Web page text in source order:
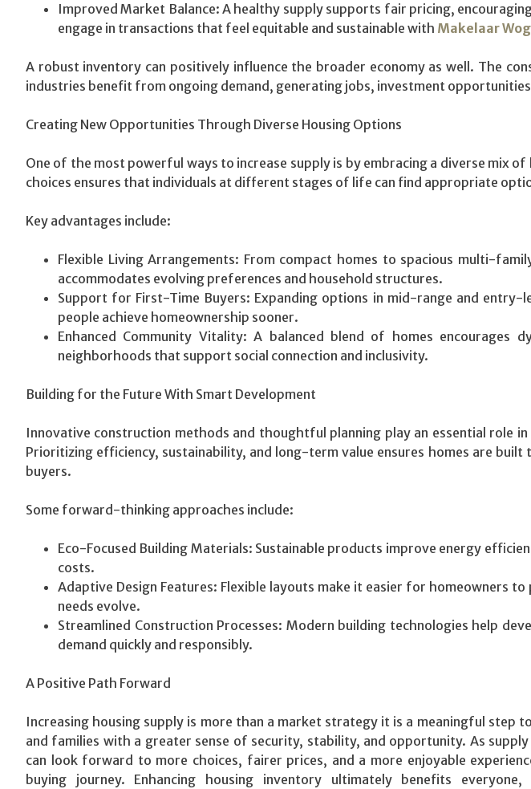
Improved Market Balance: A healthy supply supports fair pricing,
engage in transactions that feel equitable and sustainable with Makelaar
A robust inventory can positively influence the broader economy as well. The
industries benefit from ongoing demand, generating jobs, investment
Creating New Opportunities Through Diverse Housing Options
One of the most powerful ways to increase supply is by embracing a diverse mix
choices ensures that individuals at different stages of life can find appropriate
Key advantages include:
Flexible Living Arrangements: From compact homes to spacious multi-
accommodates evolving preferences and household structures.
Support for First-Time Buyers: Expanding options in mid-range and entry-
people achieve homeownership sooner.
Enhanced Community Vitality: A balanced blend of homes encourages
neighborhoods that support social connection and inclusivity.
Building for the Future With Smart Development
Innovative construction methods and thoughtful planning play an essential role in
Prioritizing efficiency, sustainability, and long-term value ensures homes are
buyers.
Some forward-thinking approaches include:
Eco-Focused Building Materials: Sustainable products improve energy
costs.
Adaptive Design Features: Flexible layouts make it easier for homeowners to
needs evolve.
Streamlined Construction Processes: Modern building technologies help
demand quickly and responsibly.
A Positive Path Forward
Increasing housing supply is more than a market strategy it is a meaningful step
and families with a greater sense of security, stability, and opportunity. As
can look forward to more choices, fairer prices, and a more enjoyable
buying journey. Enhancing housing inventory ultimately benefits